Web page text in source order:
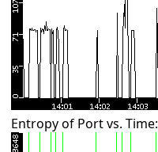
Entropy of Port vs. Time: